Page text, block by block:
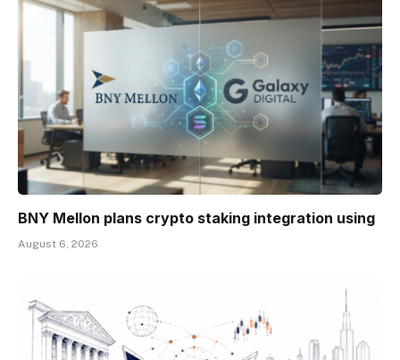
BNY Mellon plans crypto staking integration using
August 6, 2026